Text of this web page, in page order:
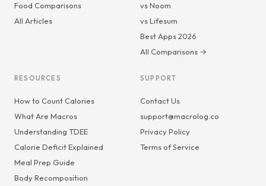
Food Comparisons
All Articles
vs Noom
vs Lifesum
Best Apps 2026
All Comparisons →
RESOURCES
How to Count Calories
What Are Macros
Understanding TDEE
Calorie Deficit Explained
Meal Prep Guide
Body Recomposition
SUPPORT
Contact Us
support@macrolog.co
Privacy Policy
Terms of Service